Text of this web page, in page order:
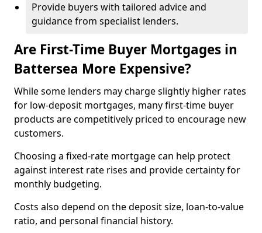
Provide buyers with tailored advice and
guidance from specialist lenders.
Are First-Time Buyer Mortgages in
Battersea More Expensive?
While some lenders may charge slightly higher rates
for low-deposit mortgages, many first-time buyer
products are competitively priced to encourage new
customers.
Choosing a fixed-rate mortgage can help protect
against interest rate rises and provide certainty for
monthly budgeting.
Costs also depend on the deposit size, loan-to-value
ratio, and personal financial history.